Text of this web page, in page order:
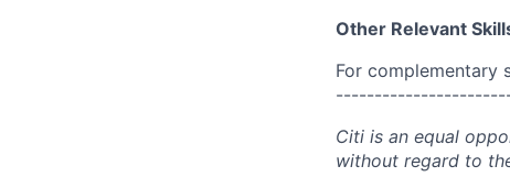
Other Relevant
For complementary
Citi is an equal
without regard to